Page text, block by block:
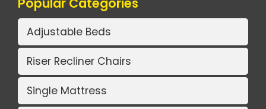
Adjustable Beds
Riser Recliner Chairs
Single Mattress